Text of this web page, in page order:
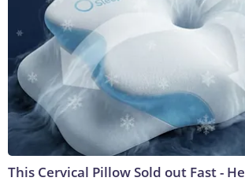
This Cervical Pillow Sold out Fast -